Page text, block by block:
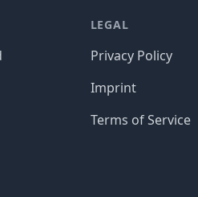
LEGAL
Privacy Policy
Imprint
Terms of Service